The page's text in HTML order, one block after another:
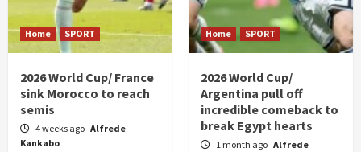
Home SPORT
2026 World Cup/ France
sink Morocco to reach
semis
4 weeks ago Alfrede
Kankabo
Home SPORT
2026 World Cup/
Argentina pull off
incredible comeback to
break Egypt hearts
1 month ago Alfrede